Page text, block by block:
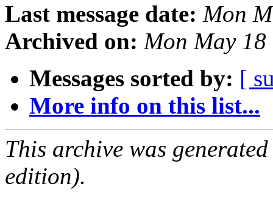
Last message date: Mon
Archived on: Mon May
Messages sorted by: [
More info on this list...
This archive was
edition).